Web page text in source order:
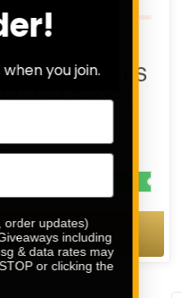
SERIES 11 GPS
SPORT
NOW
your
offers and updates
receive informational (e.g.,
from Highland Prize
a condition of purchase. Msg
at any time by replying